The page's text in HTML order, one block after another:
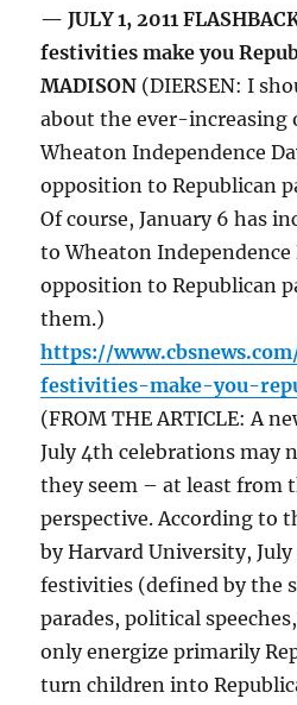
— JULY 1, 2011
festivities make you
MADISON (DIERSEN: I
about the ever-increasing
Wheaton Independence
opposition to Republican
Of course, January 6 has
to Wheaton Independence
opposition to Republican
them.)
https://
festivities-make-you-
(FROM THE ARTICLE: A
July 4th celebrations may
they seem – at least from
perspective. According to
by Harvard University,
festivities (defined by the
parades, political
only energize primarily
turn children into